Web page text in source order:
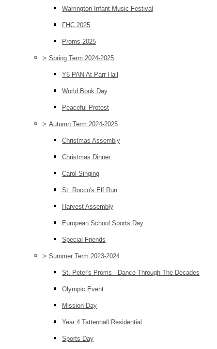
Warrington Infant Music Festival
FHC 2025
Proms 2025
> Spring Term 2024-2025
Y6 PAN At Parr Hall
World Book Day
Peaceful Protest
> Autumn Term 2024-2025
Christmas Assembly
Christmas Dinner
Carol Singing
St. Rocco's Elf Run
Harvest Assembly
European School Sports Day
Special Friends
> Summer Term 2023-2024
St. Peter's Proms - Dance Through The Decades
Olympic Event
Mission Day
Year 4 Tattenhall Residential
Sports Day